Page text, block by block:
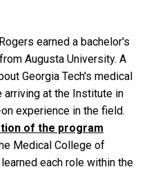
earned a bachelor's
Augusta University. A
Georgia Tech's medical
arriving at the Institute in
experience in the field.
of the program
Medical College of
each role within the